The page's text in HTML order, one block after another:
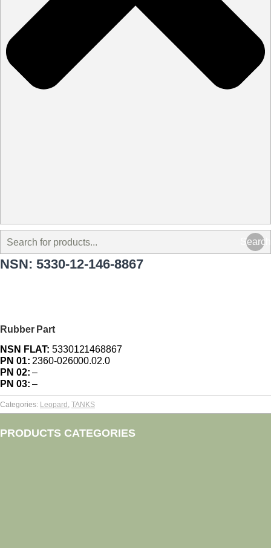
Search
NSN: 5330-12-146-8867
Rubber Part
NSN FLAT: 5330121468867
PN 01: 2360-026000.02.0
PN 02: –
PN 03: –
Categories: Leopard TANKS
PRODUCTS CATEGORIES